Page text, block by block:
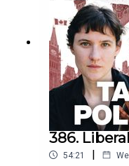
386.
54:21 |